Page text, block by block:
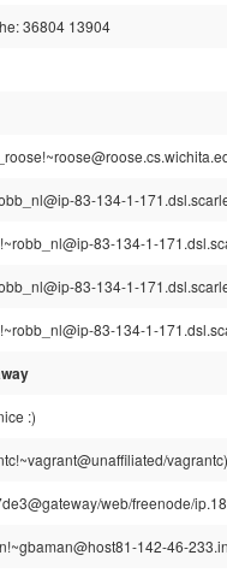
36804 13904
83-134-1-
83-134-1-
83-134-1-
83-134-1-
:)
vagrantc)
web/freenode/
142-46-